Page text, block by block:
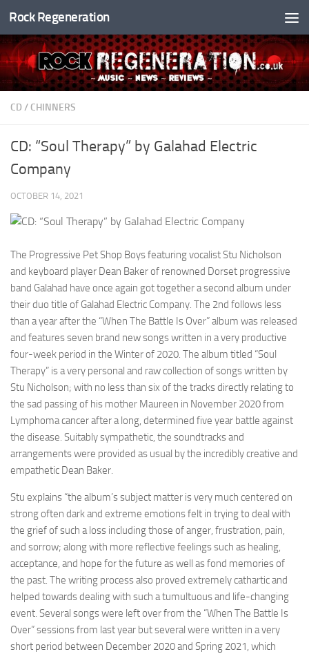
Skip to content
Rock Regeneration
CD / CHINNERS
CD: “Soul Therapy” by Galahad Electric
Company
OCTOBER 14, 2021
The Progressive Pet Shop Boys featuring vocalist Stu Nicholson
and keyboard player Dean Baker of renowned Dorset progressive
band Galahad have once again got together a second album under
their duo title of Galahad Electric Company. The 2nd follows less
than a year after the “When The Battle Is Over” album was released
and features seven brand new songs written in a very productive
four-week period in the Winter of 2020. The album titled “Soul
Therapy” is a very personal and raw collection of songs written by
Stu Nicholson; with no less than six of the tracks directly relating to
the sad passing of his mother Maureen in November 2020 from
Lymphoma cancer after a long, determined five year battle against
the disease. Suitably sympathetic, the soundtracks and
arrangements were provided as usual by the incredibly creative and
empathetic Dean Baker.
Stu explains “the album’s subject matter is very much centered on
strong often dark and extreme emotions felt in trying to deal with
the grief of such a loss including those of anger, frustration, pain,
and sorrow; along with more reflective feelings such as healing,
acceptance, and hope for the future as well as fond memories of
the past. The writing process also proved extremely cathartic and
helped towards dealing with such a tumultuous and life-changing
event. Several songs were left over from the “When The Battle Is
Over” sessions from last year but several were written in a very
short period between December 2020 and Spring 2021, which